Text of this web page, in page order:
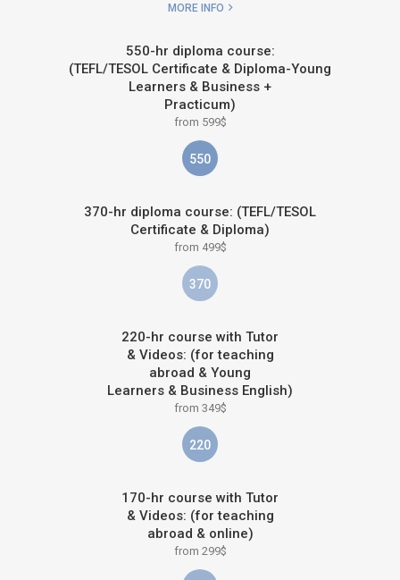
MORE INFO
550-hr diploma course:
(TEFL/TESOL Certificate & Diploma-Young
Learners & Business +
Practicum)
from 599$
550
370-hr diploma course: (TEFL/TESOL
Certificate & Diploma)
from 499$
370
220-hr course with Tutor
& Videos: (for teaching
abroad & Young
Learners & Business English)
from 349$
220
170-hr course with Tutor
& Videos: (for teaching
abroad & online)
from 299$